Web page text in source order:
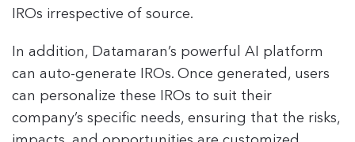
IROs irrespective of source.
In addition, Datamaran’s powerful AI platform
can auto-generate IROs. Once generated, users
can personalize these IROs to suit their
company’s specific needs, ensuring that the risks,